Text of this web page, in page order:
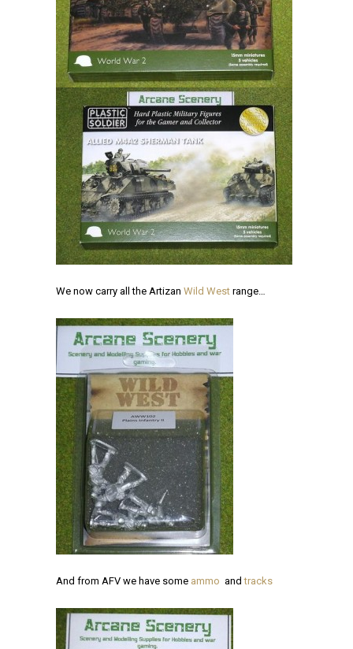
We now carry all the Artizan Wild West range…
And from AFV we have some ammo andtracks